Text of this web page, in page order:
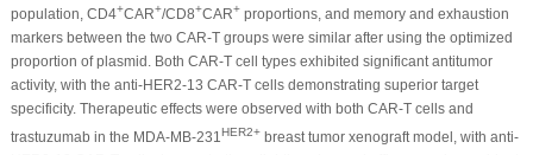
population, CD4+CAR+/CD8+CAR+proportions, and memory and exhaustion
markers between the two CAR-T groups were similar after using the optimized
proportion of plasmid. Both CAR-T cell types exhibited significant antitumor
activity, with the anti-HER2-13 CAR-T cells demonstrating superior target
specificity. Therapeutic effects were observed with both CAR-T cells and
trastuzumab in the MDA-MB-231 HER2+breast tumor xenograft model, with anti-